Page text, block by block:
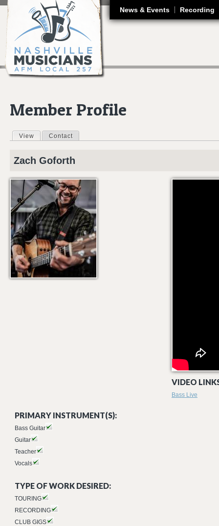
News & Events Recording
Member Profile
Primary tabs
View (active tab)
Contact
Zach Goforth
VIDEO
Bass Live
PRIMARY INSTRUMENT(S):
Bass Guitar
Guitar
Teacher
Vocals
TYPE OF WORK DESIRED:
TOURING
RECORDING
CLUB GIGS